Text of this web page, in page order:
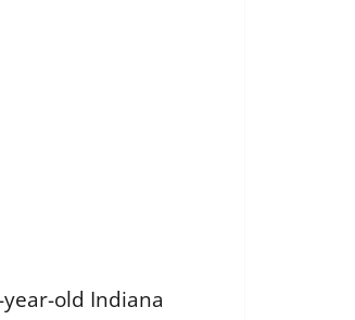
old Indiana